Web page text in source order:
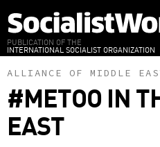
to
main
content
PUBLICATION OF THE
INTERNATIONAL SOCIALIST ORGANIZATION
ALLIANCE OF MIDDLE
#METOO IN
EAST